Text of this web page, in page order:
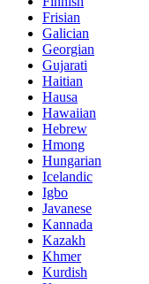
Frisian
Galician
Georgian
Gujarati
Haitian
Hausa
Hawaiian
Hebrew
Hmong
Hungarian
Icelandic
Igbo
Javanese
Kannada
Kazakh
Khmer
Kurdish